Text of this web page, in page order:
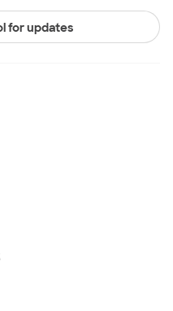
for updates